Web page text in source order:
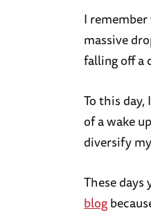
I remember
massive
falling off a
To this
of a wake
diversify
These days
blog